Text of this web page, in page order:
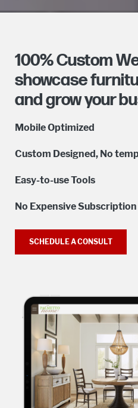
100% Custom
showcase
and grow your
Mobile Optimized
Custom Designed, No
Easy-to-use Tools
No Expensive Subscription
SCHEDULE A CONSULT